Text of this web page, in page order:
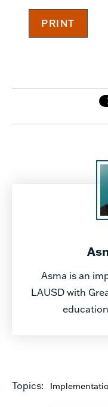
Asma is an
LAUSD with
Topics: